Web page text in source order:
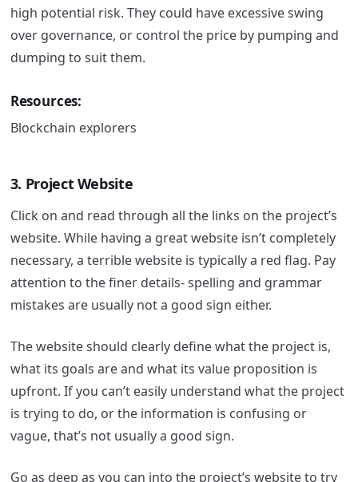
high potential risk. They could have excessive swing
over governance, or control the price by pumping and
dumping to suit them.
Resources:
Blockchain explorers
3. Project Website
Click on and read through all the links on the project’s
website. While having a great website isn’t completely
necessary, a terrible website is typically a red flag. Pay
attention to the finer details- spelling and grammar
mistakes are usually not a good sign either.
The website should clearly define what the project is,
what its goals are and what its value proposition is
upfront. If you can’t easily understand what the project
is trying to do, or the information is confusing or
vague, that’s not usually a good sign.
Go as deep as you can into the project’s website to try